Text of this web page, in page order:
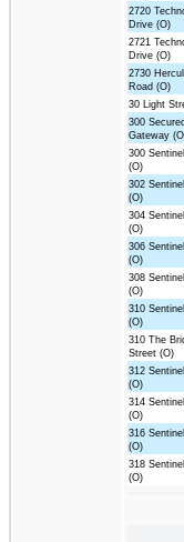
2720
Drive (O)
2721
Drive (O)
2730
Road (O)
30 Light
300 Secured
Gateway
300
(O)
302
(O)
304
(O)
306
(O)
308
(O)
310
(O)
310 The
Street (O)
312
(O)
314
(O)
316
(O)
318
(O)